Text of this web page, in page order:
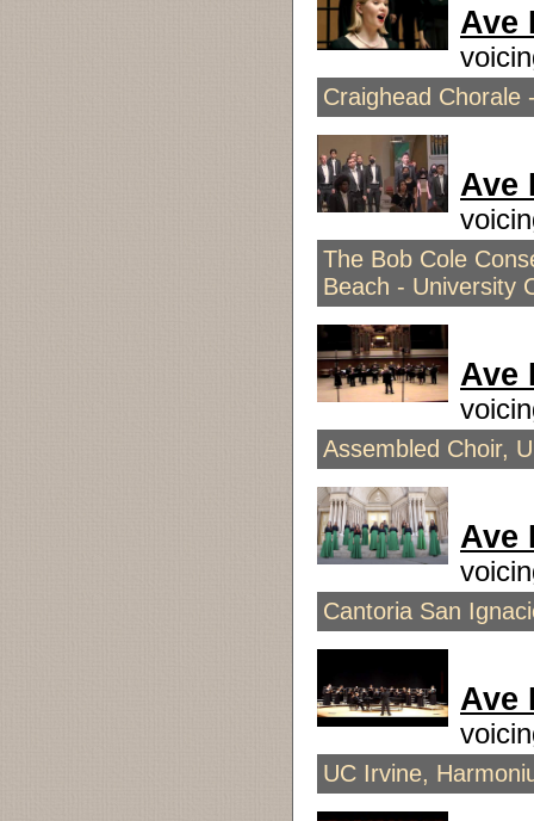
Ave
Craighead Chorale
Ave
The Bob Cole
Beach - University
Ave
Assembled Choir,
Ave
Cantoria San
Ave
UC Irvine,